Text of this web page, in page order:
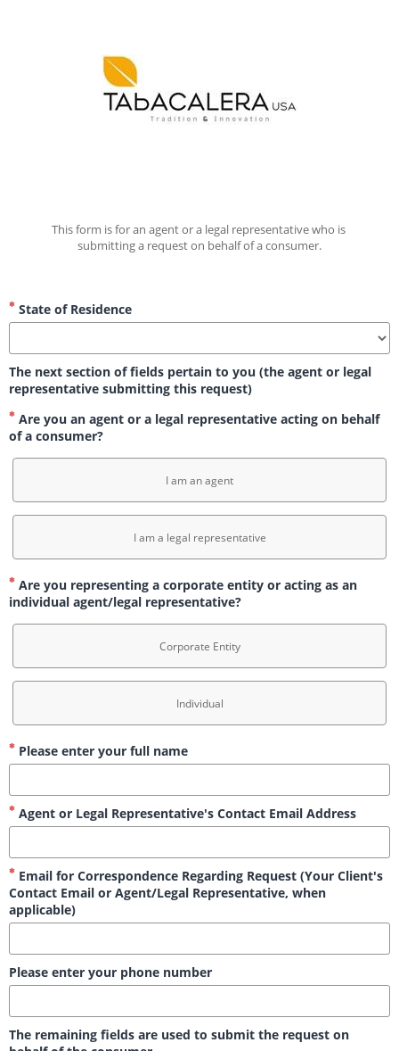
This form is for an agent or a legal representative who is
submitting a request on behalf of a consumer.
State of Residence
The next section of fields pertain to you (the agent or legal
representative submitting this request)
Are you an agent or a legal representative acting on behalf
of a consumer?
I am an agent
I am a legal representative
Are you representing a corporate entity or acting as an
individual agent/legal representative?
Corporate Entity
Individual
Please enter your full name
Agent or Legal Representative's Contact Email Address
Email for Correspondence Regarding Request (Your Client's
Contact Email or Agent/Legal Representative, when
applicable)
Please enter your phone number
The remaining fields are used to submit the request on